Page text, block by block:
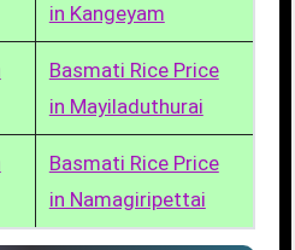
in Kangeyam
Basmati Rice Price
in Mayiladuthurai
Basmati Rice Price
in Namagiripettai